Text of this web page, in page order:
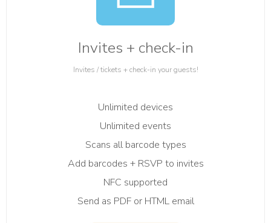
Invites + check-in
Invites / tickets + check-in your guests!
Unlimited devices
Unlimited events
Scans all barcode types
Add barcodes + RSVP to invites
NFC supported
Send as PDF or HTML email